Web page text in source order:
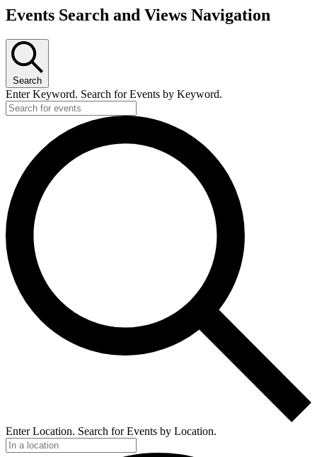
Events Search and Views Navigation
Search
Enter Keyword. Search for Events by Keyword.
Enter Location. Search for Events by Location.